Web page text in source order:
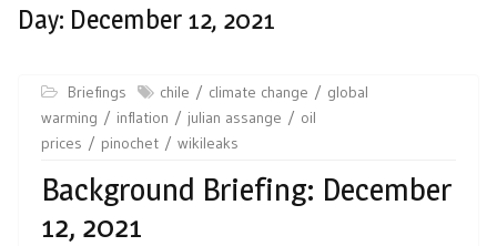
Day: December 12, 2021
Briefings chile climate change
global
warming
inflation julian assange
oil
prices
pinochet wikileaks
Background Briefing: December
12, 2021